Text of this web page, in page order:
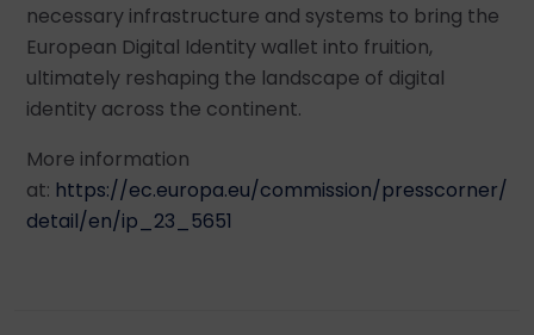
necessary infrastructure and systems to bring the
European Digital Identity wallet into fruition,
ultimately reshaping the landscape of digital
identity across the continent.
More information
at: https://ec.europa.eu/commission/presscorner/
detail/en/ip_23_5651